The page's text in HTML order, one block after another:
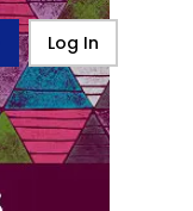
Log In